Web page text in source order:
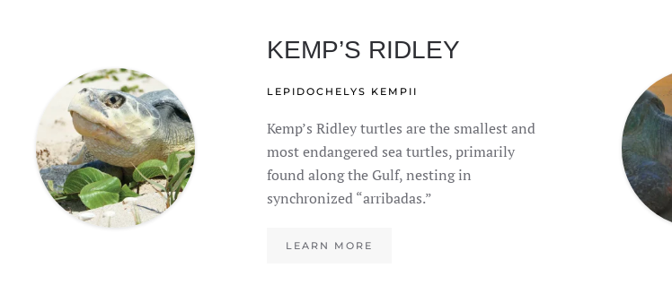
KEMP’S RIDLEY
LEPIDOCHELYS KEMPII
Kemp’s Ridley turtles are the smallest and
most endangered sea turtles, primarily
found along the Gulf, nesting in
synchronized “arribadas.”
LEARN MORE